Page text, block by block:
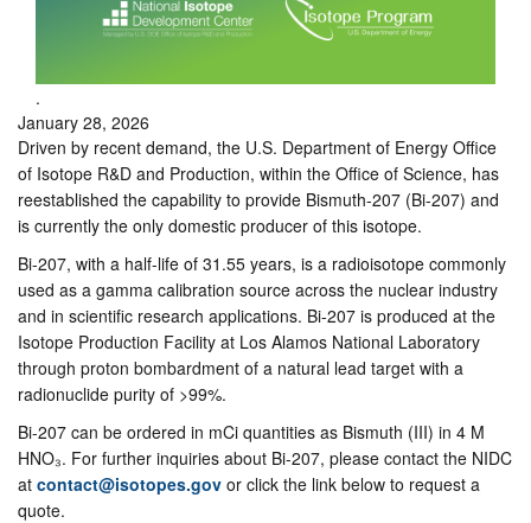
.
January 28, 2026
Driven by recent demand, the U.S. Department of Energy Office
of Isotope R&D and Production, within the Office of Science, has
reestablished the capability to provide Bismuth-207 (Bi-207) and
is currently the only domestic producer of this isotope.
Bi-207, with a half-life of 31.55 years, is a radioisotope commonly
used as a gamma calibration source across the nuclear industry
and in scientific research applications. Bi-207 is produced at the
Isotope Production Facility at Los Alamos National Laboratory
through proton bombardment of a natural lead target with a
radionuclide purity of >99%.
Bi-207 can be ordered in mCi quantities as Bismuth (III) in 4 M
HNO₃. For further inquiries about Bi-207, please contact the NIDC
at contact@isotopes.gov or click the link below to request a
quote.